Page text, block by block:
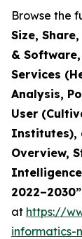
Browse the
Size,
&
Services
Analysis,
User
Institutes),
Overview,
2022–2030”
at https://
informatics-